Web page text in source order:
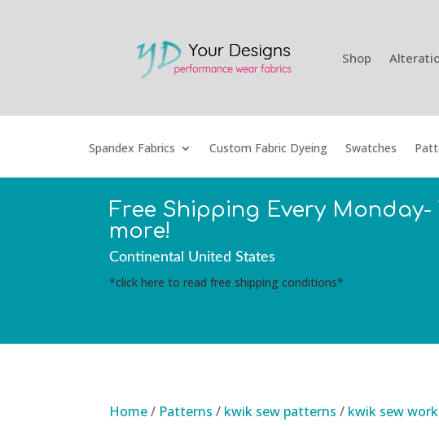
Shop
Spandex Fabrics Custom Fabric Dyeing Swatches
Free Shipping Every Monday-
more!
Continental United States
*click here to read free shipping conditions*
Home/ Patterns / kwik sew patterns / kwik sew